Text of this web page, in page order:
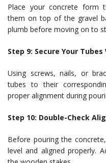
Place your concrete form
them on top of the gravel
plumb before moving on to
Step 9: Secure Your
Using screws, nails, or
tubes to their
proper alignment during
Step 10: Double-Check
Before pouring the
level and aligned properly.